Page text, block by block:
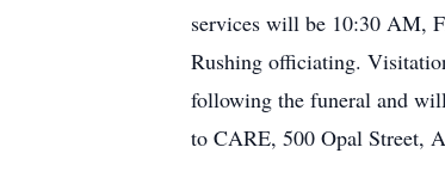
services will be 10:30 AM,
Rushing officiating.
following the funeral and
to CARE, 500 Opal Street,